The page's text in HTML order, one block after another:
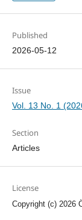
Published
2026-05-12
Issue
Vol. 13 No. 1
Section
Articles
License
Copyright (c) 2026